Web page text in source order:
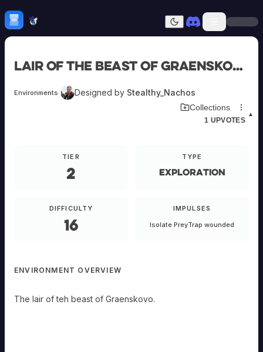
Skip to content
mebrew Vault
Dark mode
Sign In
All
Adversaries
Consumables
Domains
Environments
NPCs
Subclasses
Weapons
Submit Homebrew
Sign In
Lair of the Beast of Graenskovo
Environments Designed by Stealthy_Nachos
Collections
▲
1 UPVOTES
TIER
2
TYPE
Exploration
DIFFICULTY
16
IMPULSES
Isolate PreyTrap wounded
ENVIRONMENT OVERVIEW
The lair of teh beast of Graenskovo.